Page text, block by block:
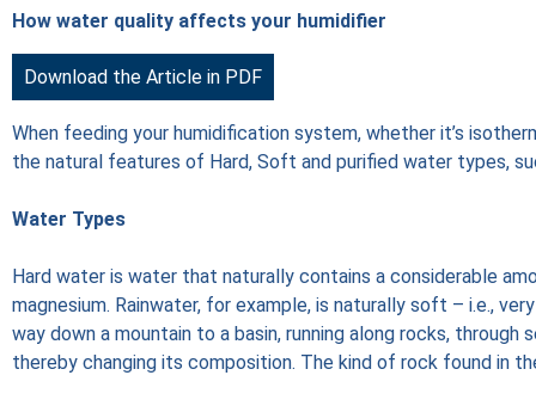
How water quality affects your humidifier
Download the Article in PDF
When feeding your humidification system, whether it’s
the natural features of Hard, Soft and purified water types,
Water Types
Hard water is water that naturally contains a considerable
magnesium. Rainwater, for example, is naturally soft – i.e.,
way down a mountain to a basin, running along rocks,
thereby changing its composition. The kind of rock found in